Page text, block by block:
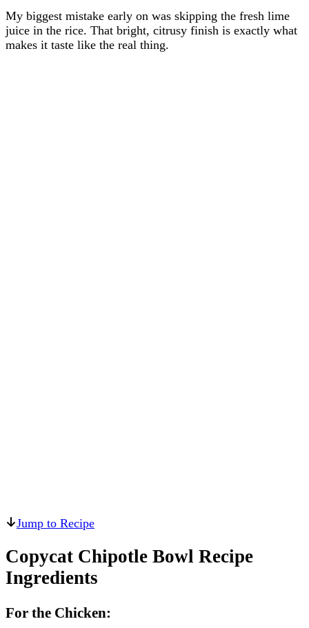
My biggest mistake early on was skipping the fresh lime
juice in the rice. That bright, citrusy finish is exactly what
makes it taste like the real thing.
Jump to Recipe
Copycat Chipotle Bowl Recipe
Ingredients
For the Chicken: